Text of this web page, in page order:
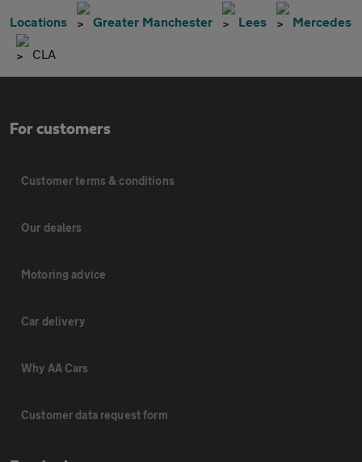
Locations Greater Manchester Lees Mercedes
CLA
For customers
Customer terms & conditions
Our dealers
Motoring advice
Car delivery
Why AA Cars
Customer data request form